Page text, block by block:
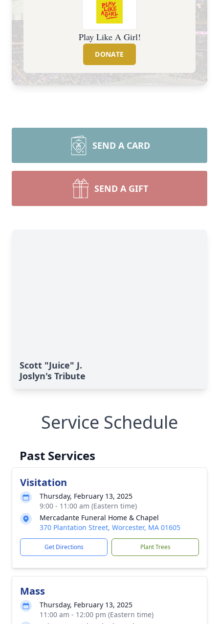
Play Like A Girl!
DONATE
SEND A CARD
SEND A GIFT
Scott "Juice" J.
Joslyn's Tribute
Service Schedule
Past Services
Visitation
Thursday, February 13, 2025
9:00 - 11:00 am (Eastern time)
Mercadante Funeral Home & Chapel
370 Plantation Street, Worcester, MA 01605
Get Directions Plant Trees
Mass
Thursday, February 13, 2025
11:00 am - 12:00 pm (Eastern time)